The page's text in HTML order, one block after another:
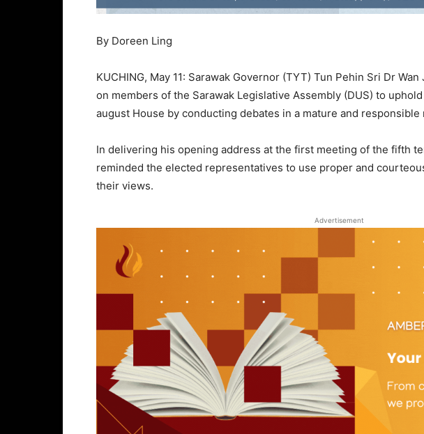
By Doreen Ling
KUCHING, May 11: Sarawak Governor (TYT) Tun Pehin Sri Dr
on members of the Sarawak Legislative Assembly (DUS) to
august House by conducting debates in a mature and responsible
In delivering his opening address at the first meeting of the fifth
reminded the elected representatives to use proper and
their views.
Advertisement